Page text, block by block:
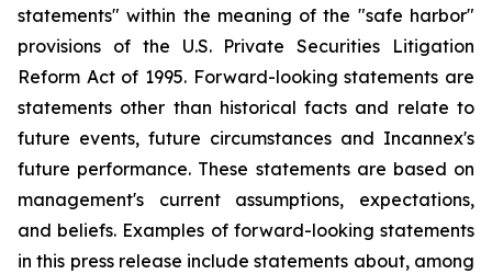
statements" within the meaning of the "safe harbor"
provisions of the U.S. Private Securities Litigation
Reform Act of 1995. Forward-looking statements are
statements other than historical facts and relate to
future events, future circumstances and Incannex's
future performance. These statements are based on
management's current assumptions, expectations,
and beliefs. Examples of forward-looking statements
in this press release include statements about, among